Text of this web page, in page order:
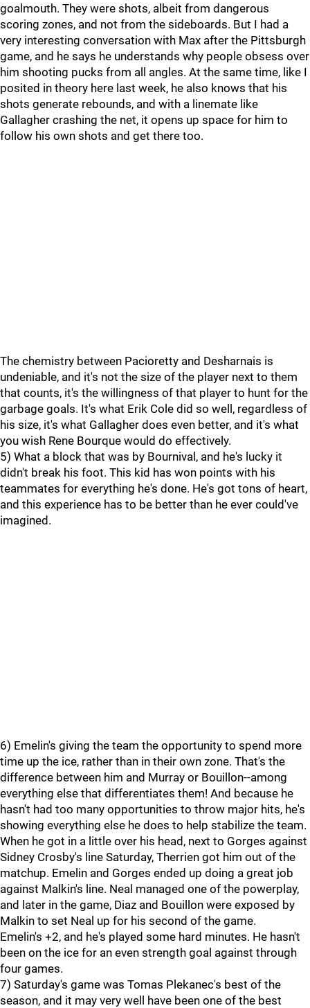
goalmouth. They were shots, albeit from dangerous
scoring zones, and not from the sideboards. But I had a
very interesting conversation with Max after the Pittsburgh
game, and he says he understands why people obsess over
him shooting pucks from all angles. At the same time, like I
posited in theory here last week, he also knows that his
shots generate rebounds, and with a linemate like
Gallagher crashing the net, it opens up space for him to
follow his own shots and get there too.
The chemistry between Pacioretty and Desharnais is
undeniable, and it's not the size of the player next to them
that counts, it's the willingness of that player to hunt for the
garbage goals. It's what Erik Cole did so well, regardless of
his size, it's what Gallagher does even better, and it's what
you wish Rene Bourque would do effectively.
5) What a block that was by Bournival, and he's lucky it
didn't break his foot. This kid has won points with his
teammates for everything he's done. He's got tons of heart,
and this experience has to be better than he ever could've
imagined.
6) Emelin's giving the team the opportunity to spend more
time up the ice, rather than in their own zone. That's the
difference between him and Murray or Bouillon--among
everything else that differentiates them! And because he
hasn't had too many opportunities to throw major hits, he's
showing everything else he does to help stabilize the team.
When he got in a little over his head, next to Gorges against
Sidney Crosby's line Saturday, Therrien got him out of the
matchup. Emelin and Gorges ended up doing a great job
against Malkin's line. Neal managed one of the powerplay,
and later in the game, Diaz and Bouillon were exposed by
Malkin to set Neal up for his second of the game.
Emelin's +2, and he's played some hard minutes. He hasn't
been on the ice for an even strength goal against through
four games.
7) Saturday's game was Tomas Plekanec's best of the
season, and it may very well have been one of the best